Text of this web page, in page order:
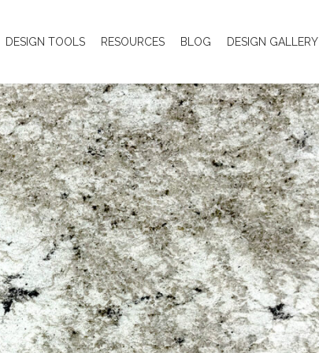
DESIGN TOOLS RESOURCES BLOG DESIGN GALLERY